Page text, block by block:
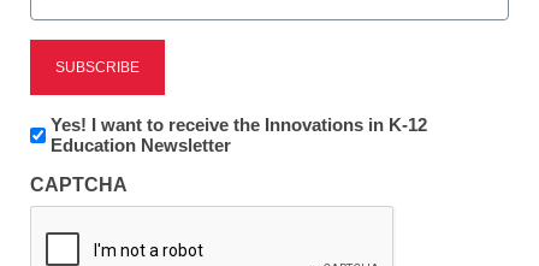
Reading
eSchool News is Free for qualified educators. Sign
to access all our K-12 news and resources.
*
Newsletter:
Innovations
K12
Education
Yes! I want to receive the Innovations in K-12
Education Newsletter
CAPTCHA